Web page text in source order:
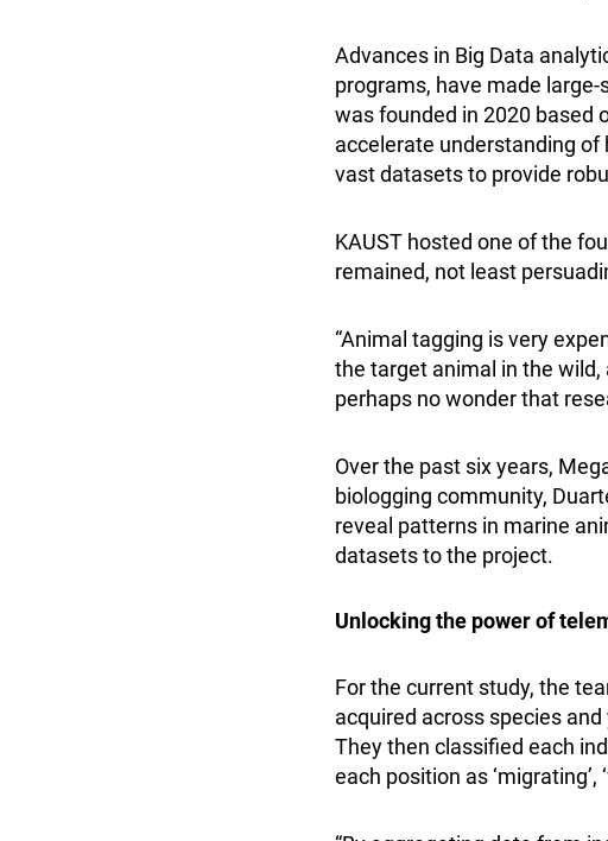
Advances in Big Data
programs, have made
was founded in 2020 based
accelerate understanding
vast datasets to provide
KAUST hosted one of the
remained, not least
“Animal tagging is very
the target animal in the wild,
perhaps no wonder that
Over the past six years,
biologging community,
reveal patterns in marine
datasets to the project.
Unlocking the power of
For the current study, the
acquired across species and
They then classified each
each position as ‘migrating’,